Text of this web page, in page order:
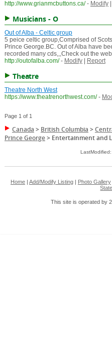
http://www.grianmcbuttons.ca/ - Modify|
Musicians - O
Out of Alba - Celtic group
5 peice celtic group,Comprised of
Prince George.BC. Out of Alba have
recorded many cds,,,Check out the
http://outofalba.com/ - Modify| Report
Theatre
Theatre North West
https://www.theatrenorthwest.com/ -
Page 1 of 1
Canada > British Columbia >
Prince George> Entertainment and
Home| Add/Modify Listing| Photo Gallery|
This site is operated by